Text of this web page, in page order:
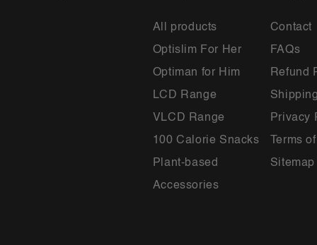
All products
Optislim For Her
Optiman for Him
LCD Range
VLCD Range
100 Calorie Snacks
Plant-based
Accessories
Contact
FAQs
Refund
Privacy
Terms
Sitemap